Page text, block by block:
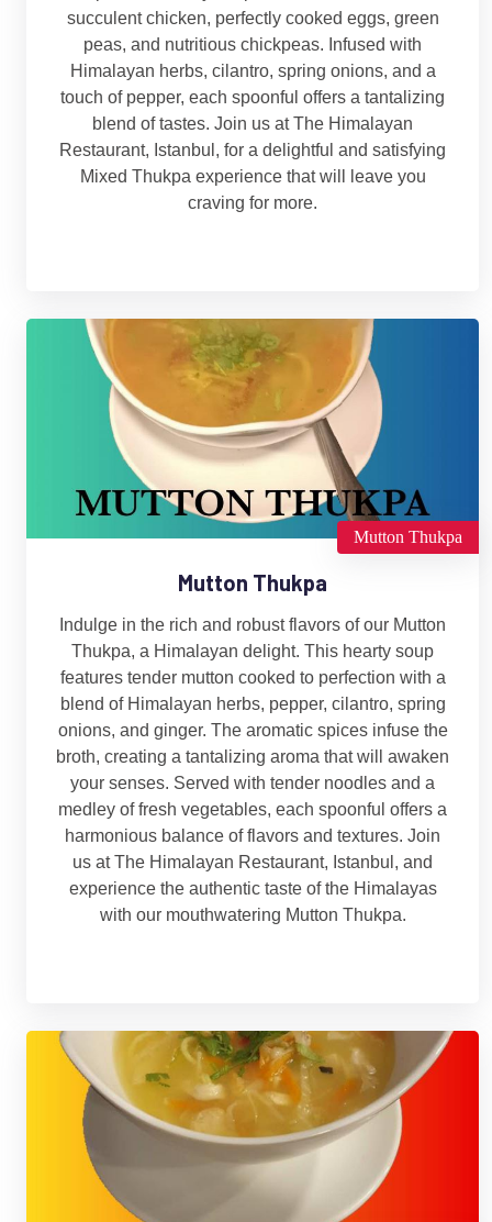
succulent chicken, perfectly cooked eggs, green
peas, and nutritious chickpeas. Infused with
Himalayan herbs, cilantro, spring onions, and a
touch of pepper, each spoonful offers a tantalizing
blend of tastes. Join us at The Himalayan
Restaurant, Istanbul, for a delightful and satisfying
Mixed Thukpa experience that will leave you
craving for more.
Mutton Thukpa
Mutton Thukpa
Indulge in the rich and robust flavors of our Mutton
Thukpa, a Himalayan delight. This hearty soup
features tender mutton cooked to perfection with a
blend of Himalayan herbs, pepper, cilantro, spring
onions, and ginger. The aromatic spices infuse the
broth, creating a tantalizing aroma that will awaken
your senses. Served with tender noodles and a
medley of fresh vegetables, each spoonful offers a
harmonious balance of flavors and textures. Join
us at The Himalayan Restaurant, Istanbul, and
experience the authentic taste of the Himalayas
with our mouthwatering Mutton Thukpa.